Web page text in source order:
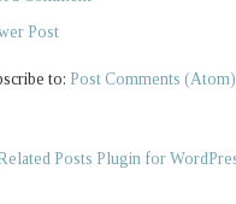
Post
to: Post Comments (Atom)